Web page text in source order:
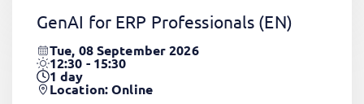
GenAI for ERP Professionals (EN)
Tue, 08 September 2026
12:30 - 15:30
1day
Location: Online